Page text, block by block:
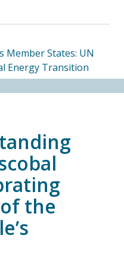
Member States: UN
Energy Transition
Respond to
society groups
to protect
Alberta
the